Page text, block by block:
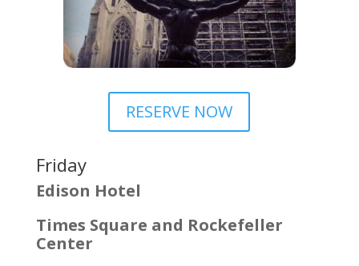
RESERVE NOW
Friday
Edison Hotel
Times Square and Rockefeller
Center